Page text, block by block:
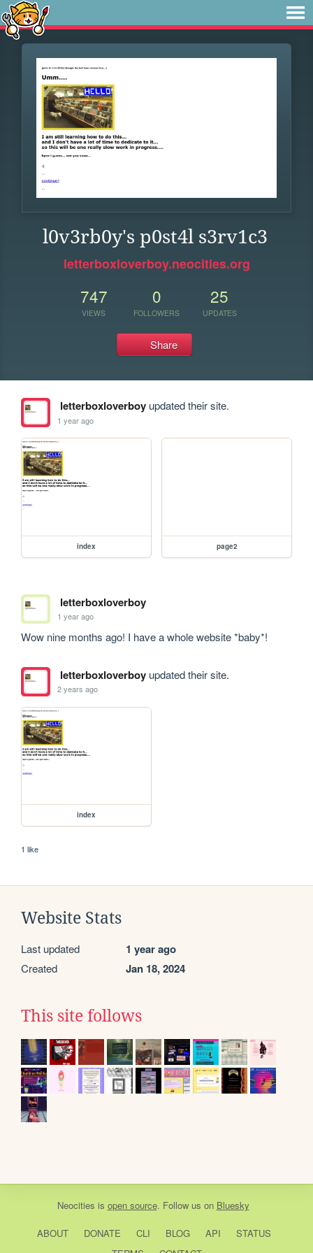
l0v3rb0y's p0st4l s3rv1c3
letterboxloverboy.neocities.org
747
VIEWS
0
FOLLOWERS
25
UPDATES
Share
letterboxloverboyupdated their site.
1 year ago
index page2
letterboxloverboy
1 year ago
Wow nine months ago! I have a whole website *baby*!
letterboxloverboyupdated their site.
2 years ago
index
1 like
Website Stats
Last updated 1 year ago
Created Jan 18, 2024
This site follows
Neocities is open source. Follow us on Bluesky
ABOUT DONATE CLI BLOG API
STATUS